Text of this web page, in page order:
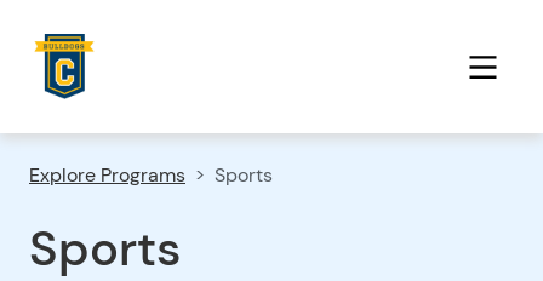
Explore Programs Sports
Sports